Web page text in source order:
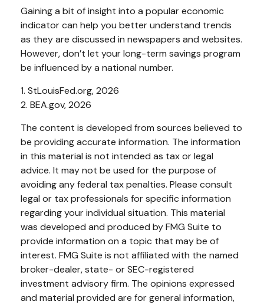
Gaining a bit of insight into a popular economic
indicator can help you better understand trends
as they are discussed in newspapers and websites.
However, don’t let your long-term savings program
be influenced by a national number.
1. StLouisFed.org, 2026
2. BEA.gov, 2026
The content is developed from sources believed to
be providing accurate information. The information
in this material is not intended as tax or legal
advice. It may not be used for the purpose of
avoiding any federal tax penalties. Please consult
legal or tax professionals for specific information
regarding your individual situation. This material
was developed and produced by FMG Suite to
provide information on a topic that may be of
interest. FMG Suite is not affiliated with the named
broker-dealer, state- or SEC-registered
investment advisory firm. The opinions expressed
and material provided are for general information,